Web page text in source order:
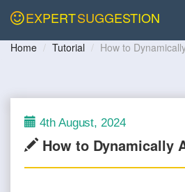
EXPERTSUGGESTION
Home Tutorial How to
4th August, 2024
How to Dynamically